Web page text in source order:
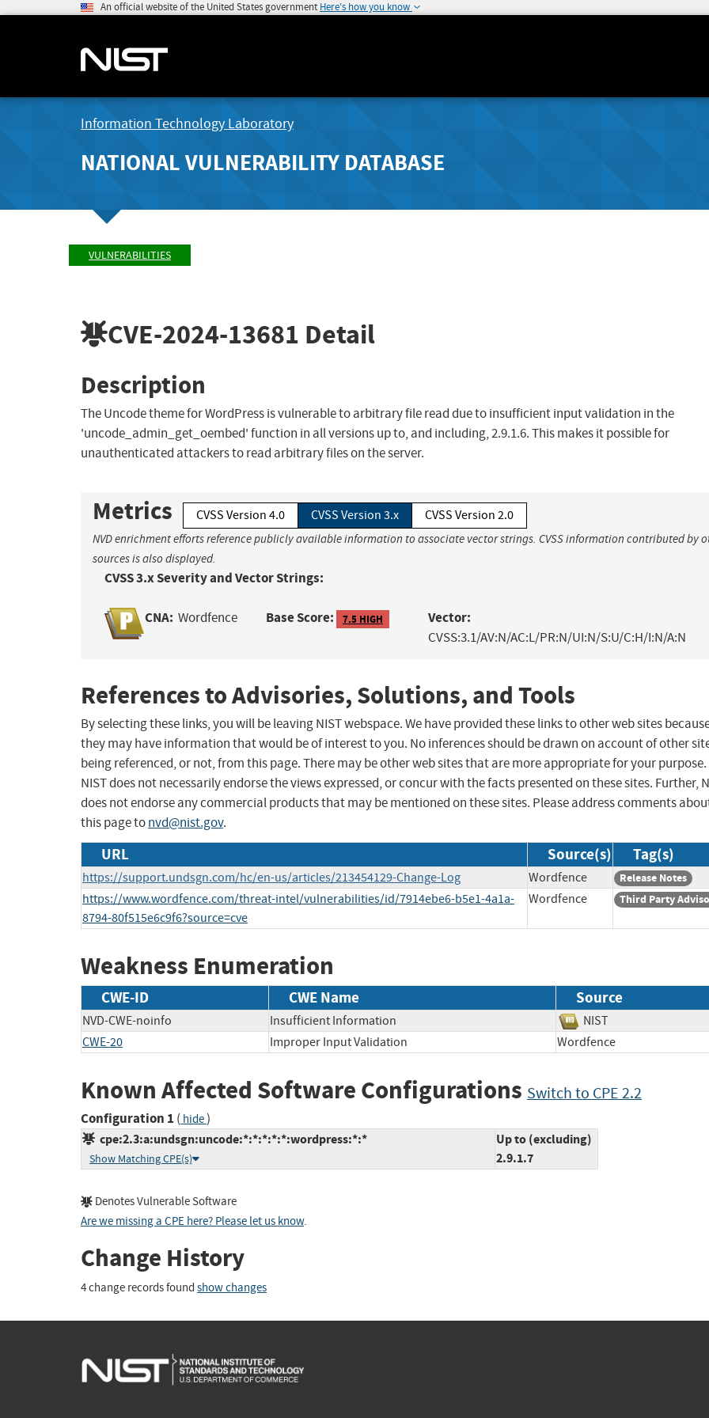
An official website of the United States government Here's how you know
Information Technology Laboratory
NATIONAL VULNERABILITY DATABASE
VULNERABILITIES
CVE-2024-13681 Detail
Description
The Uncode theme for WordPress is vulnerable to arbitrary file read due to insufficient input validation in the
'uncode_admin_get_oembed' function in all versions up to, and including, 2.9.1.6. This makes it possible for
unauthenticated attackers to read arbitrary files on the server.
Metrics CVSS Version 4.0 CVSS Version 3.x CVSS Version 2.0
NVD enrichment efforts reference publicly available information to associate vector strings. CVSS information contributed by
sources is also displayed.
CVSS 3.x Severity and Vector Strings:
CNA: Wordfence Base Score: 7.5 HIGH Vector:
CVSS:3.1/AV:N/AC:L/PR:N/UI:N/S:U/C:H/I:N/A:N
References to Advisories, Solutions, and Tools
By selecting these links, you will be leaving NIST webspace. We have provided these links to other web sites
they may have information that would be of interest to you. No inferences should be drawn on account of other
being referenced, or not, from this page. There may be other web sites that are more appropriate for your purpose.
NIST does not necessarily endorse the views expressed, or concur with the facts presented on these sites. Further,
does not endorse any commercial products that may be mentioned on these sites. Please address comments
this page tonvd@nist.gov.
URL Source(s) Tag(s)
https://support.undsgn.com/hc/en-us/articles/213454129-Change-Log Wordfence Release Notes
https://www.wordfence.com/threat-intel/vulnerabilities/id/7914ebe6-b5e1-4a1a-
8794-80f515e6c9f6?source=cve
Wordfence Third Party
Weakness Enumeration
CWE-ID CWE Name Source
NVD-CWE-noinfo Insufficient Information
NIST
CWE-20
Improper Input Validation Wordfence
Known Affected Software Configurations Switch to CPE 2.2
Configuration 1 ( hide)
cpe:2.3:a:undsgn:uncode:*:*:*:*:*:wordpress:*:*
Show Matching CPE(s)
Up to (excluding)
2.9.1.7
Denotes Vulnerable Software
Are we missing a CPE here? Please let us know.
Change History
4 change records found show changes